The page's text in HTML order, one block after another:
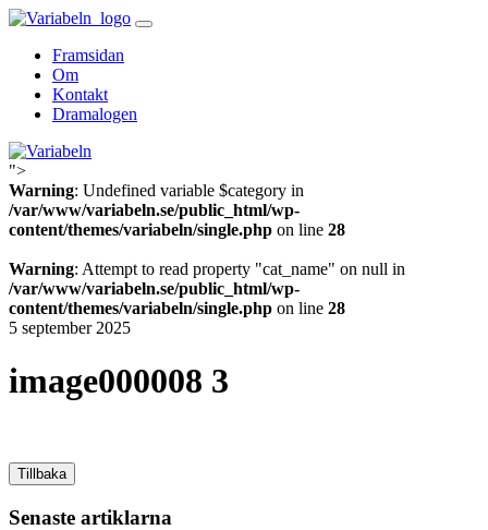
Skip
contentFramsidan
Om
Kontakt
Dramalogen
Variabeln
">
Warning: Undefined variable $category in
/var/www/variabeln.se/public_html/wp-
content/themes/variabeln/single.php on line 28
Warning: Attempt to read property "cat_name" on null in
/var/www/variabeln.se/public_html/wp-
content/themes/variabeln/single.php on line 28
5 september 2025
image000008 3
Tillbaka
Senaste artiklarna